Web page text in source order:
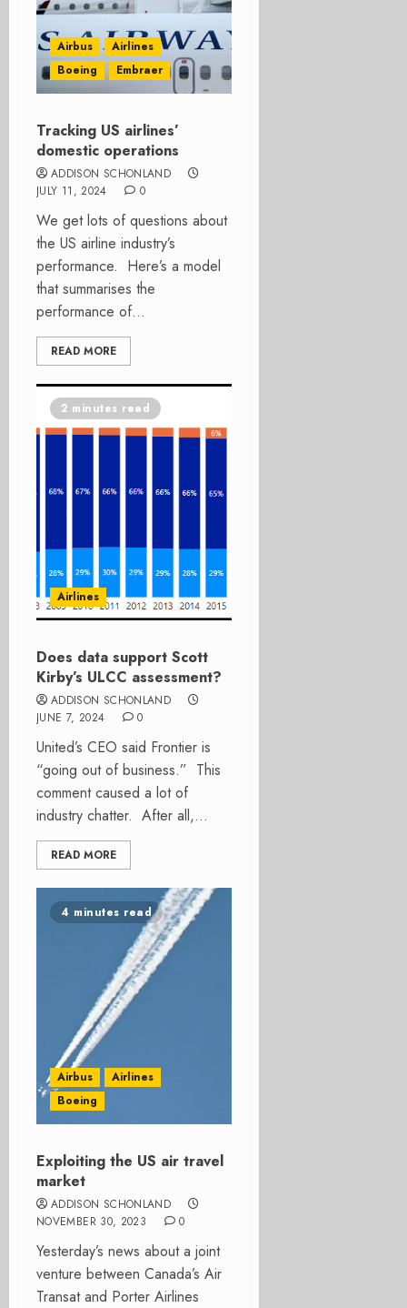
Airbus
Airlines
Boeing
Embraer
Tracking US airlines’
domestic operations
ADDISON SCHONLAND
JULY 11, 2024
0
We get lots of questions about
the US airline industry’s
performance. Here’s a model
that summarises the
performance of...
READ MORE
2 minutes read
Airlines
Does data support Scott
Kirby’s ULCC assessment?
ADDISON SCHONLAND
JUNE 7, 2024
0
United’s CEO said Frontier is
“going out of business.” This
comment caused a lot of
industry chatter. After all,...
READ MORE
4 minutes read
Airbus
Airlines
Boeing
Exploiting the US air travel
market
ADDISON SCHONLAND
NOVEMBER 30, 2023
0
Yesterday’s news about a joint
venture between Canada’s Air
Transat and Porter Airlines